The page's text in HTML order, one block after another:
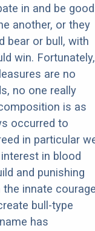
in and be good
another, or they
bear or bull, with
win. Fortunately,
are no
no one really
is as
occurred to
in particular
in blood
and punishing
innate
bull-type
has